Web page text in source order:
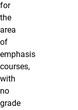
for
the
area
of
emphasis
courses,
with
no
grade